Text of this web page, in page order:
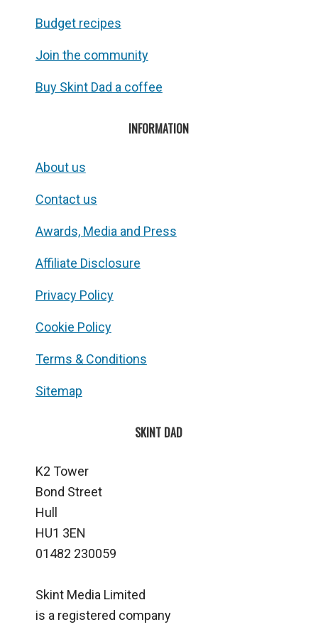
Budget recipes
Join the community
Buy Skint Dad a coffee
INFORMATION
About us
Contact us
Awards, Media and Press
Affiliate Disclosure
Privacy Policy
Cookie Policy
Terms & Conditions
Sitemap
SKINT DAD
K2 Tower
Bond Street
Hull
HU1 3EN
01482 230059
Skint Media Limited
is a registered company